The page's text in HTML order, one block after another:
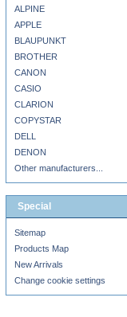
ALPINE
APPLE
BLAUPUNKT
BROTHER
CANON
CASIO
CLARION
COPYSTAR
DELL
DENON
Other manufacturers...
Special
Sitemap
Products Map
New Arrivals
Change cookie settings